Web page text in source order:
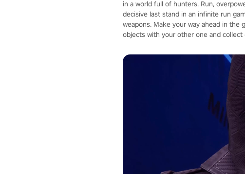
in a world full of hunters. Run,
decisive last stand in an infinite run
weapons. Make your way ahead in the
objects with your other one and